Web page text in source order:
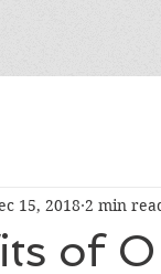
of
15, 2018 2 min